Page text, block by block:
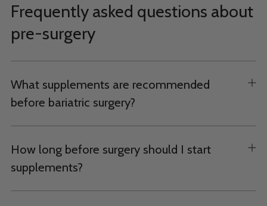
Frequently asked questions about
pre-surgery
What supplements are recommended
before bariatric surgery?
How long before surgery should I start
supplements?